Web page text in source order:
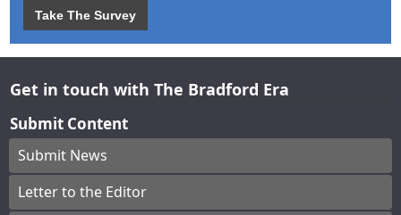
Take The Survey
Get in touch with The Bradford Era
Submit Content
Submit News
Letter to the Editor